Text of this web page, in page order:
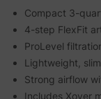
Compact 3-
4-step FlexFit
ProLevel
Lightweight,
Strong airflow
Includes Xover